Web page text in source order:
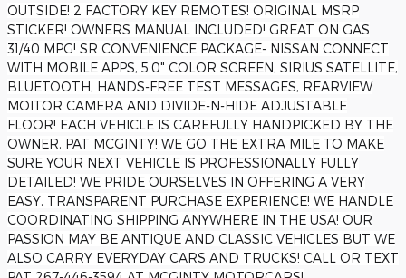
OUTSIDE! 2 FACTORY KEY REMOTES! ORIGINAL MSRP
STICKER! OWNERS MANUAL INCLUDED! GREAT ON GAS
31/40 MPG! SR CONVENIENCE PACKAGE- NISSAN CONNECT
WITH MOBILE APPS, 5.0" COLOR SCREEN, SIRIUS SATELLITE,
BLUETOOTH, HANDS-FREE TEST MESSAGES, REARVIEW
MOITOR CAMERA AND DIVIDE-N-HIDE ADJUSTABLE
FLOOR! EACH VEHICLE IS CAREFULLY HANDPICKED BY THE
OWNER, PAT MCGINTY! WE GO THE EXTRA MILE TO MAKE
SURE YOUR NEXT VEHICLE IS PROFESSIONALLY FULLY
DETAILED! WE PRIDE OURSELVES IN OFFERING A VERY
EASY, TRANSPARENT PURCHASE EXPERIENCE! WE HANDLE
COORDINATING SHIPPING ANYWHERE IN THE USA! OUR
PASSION MAY BE ANTIQUE AND CLASSIC VEHICLES BUT WE
ALSO CARRY EVERYDAY CARS AND TRUCKS! CALL OR TEXT